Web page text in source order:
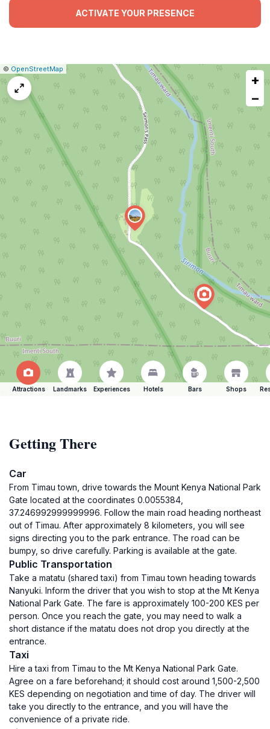
ACTIVATE YOUR PRESENCE
Leaflet
|© OpenStreetMap Report
map
issue
+
−
Attractions Landmarks Experiences Hotels Bars Shops
Getting There
Car
From Timau town, drive towards the Mount Kenya National Park
Gate located at the coordinates 0.0055384,
37.246992999999996. Follow the main road heading northeast
out of Timau. After approximately 8 kilometers, you will see
signs directing you to the park entrance. The road can be
bumpy, so drive carefully. Parking is available at the gate.
Public Transportation
Take a matatu (shared taxi) from Timau town heading towards
Nanyuki. Inform the driver that you wish to stop at the Mt Kenya
National Park Gate. The fare is approximately 100-200 KES per
person. Once you reach the gate, you may need to walk a
short distance if the matatu does not drop you directly at the
entrance.
Taxi
Hire a taxi from Timau to the Mt Kenya National Park Gate.
Agree on a fare beforehand; it should cost around 1,500-2,500
KES depending on negotiation and time of day. The driver will
take you directly to the entrance, and you will have the
convenience of a private ride.